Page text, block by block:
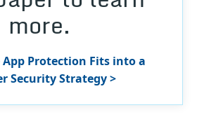
more.
Protection Fits into a
Security Strategy >